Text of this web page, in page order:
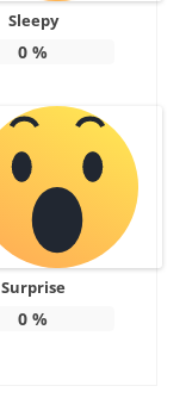
Sleepy
0 %
Surprise
0 %